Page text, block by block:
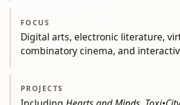
FOCUS
Digital arts, electronic literature,
combinatory cinema, and
PROJECTS